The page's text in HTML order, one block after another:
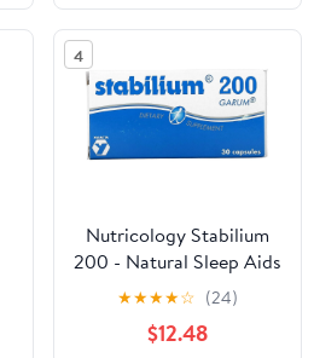
4
Nutricology Stabilium
200 - Natural Sleep Aids
for Adults, Stress Relief
Supplements, Sleep
Support, Fish Oil,
★★★★☆ (24)
$12.48